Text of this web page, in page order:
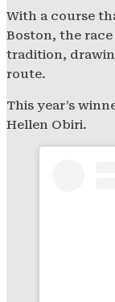
With a course
Boston, the
tradition,
route.
This year’s
Hellen Obiri.